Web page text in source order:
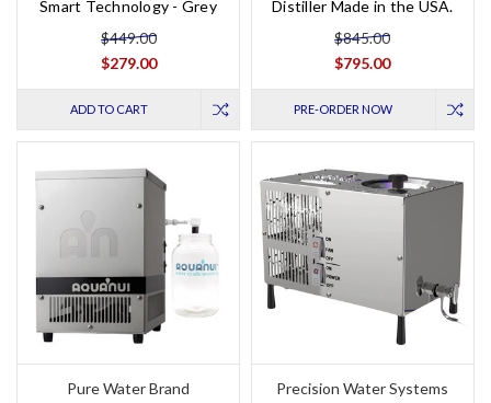
Smart Technology - Grey
$449.00
$279.00
ADD TO CART
Distiller Made in the USA.
$845.00
$795.00
PRE-ORDER NOW
Pure Water Brand
Precision Water Systems